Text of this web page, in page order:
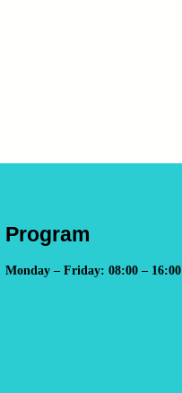
Program
Monday – Friday: 08:00 – 16:00